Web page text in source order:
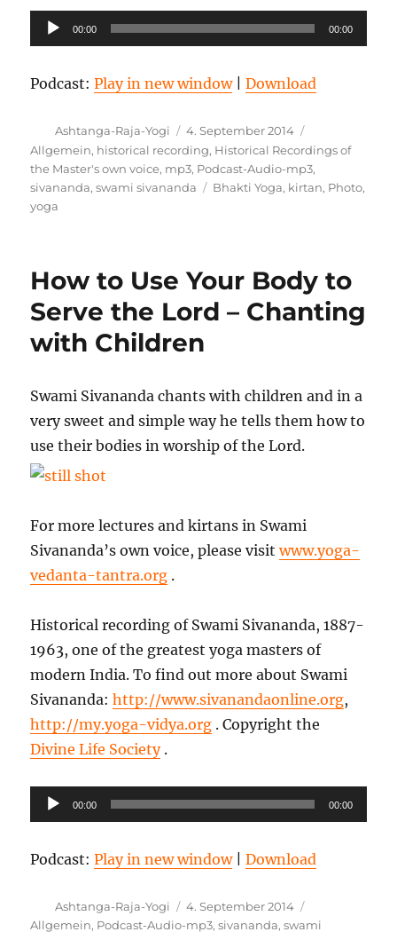
Audio-
Player
00:00 00:00
Podcast:Play in new window|Download
Autor
Ashtanga-Raja-Yogi
Veröffentlicht
am
4. September 2014
Allgemein, historical recording, Historical Recordings of
the Master's own voice, mp3, Podcast-Audio-mp3,
sivananda,swami sivananda Schlagwörter
Bhakti Yoga, kirtan, Photo,
yoga
How to Use Your Body to
Serve the Lord – Chanting
with Children
Swami Sivananda chants with children and in a
very sweet and simple way he tells them how to
use their bodies in worship of the Lord.
For more lectures and kirtans in Swami
Sivananda’s own voice, please visitwww.yoga-
vedanta-tantra.org .
Historical recording of Swami Sivananda, 1887-
1963, one of the greatest yoga masters of
modern India. To find out more about Swami
Sivananda:http://www.sivanandaonline.org,
http://my.yoga-vidya.org . Copyright the
Divine Life Society.
Audio-
Player
00:00 00:00
Podcast:Play in new window|Download
Autor
Ashtanga-Raja-Yogi
Veröffentlicht
am
4. September 2014
Allgemein, Podcast-Audio-mp3,sivananda,swami